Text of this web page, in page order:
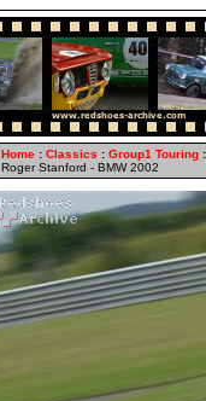
Home : Classics : Group1 Touring
Roger Stanford - BMW 2002